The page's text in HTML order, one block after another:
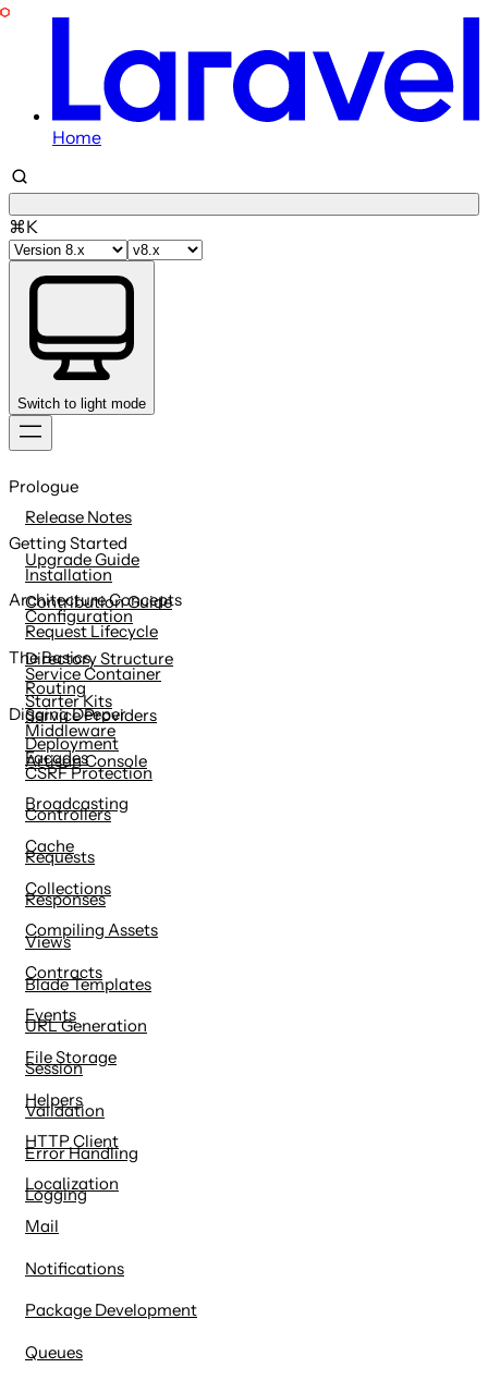
Home
⌘K
Switch to light mode
to
Prologue
Release Notes
Upgrade Guide
Contribution Guide
Getting Started
Installation
Configuration
Directory Structure
Starter Kits
Deployment
Architecture Concepts
Request Lifecycle
Service Container
Service Providers
Facades
The Basics
Routing
Middleware
CSRF Protection
Controllers
Requests
Responses
Views
Blade Templates
URL Generation
Session
Validation
Error Handling
Logging
Digging Deeper
Artisan Console
Broadcasting
Cache
Collections
Compiling Assets
Contracts
Events
File Storage
Helpers
HTTP Client
Localization
Mail
Notifications
Package Development
Queues